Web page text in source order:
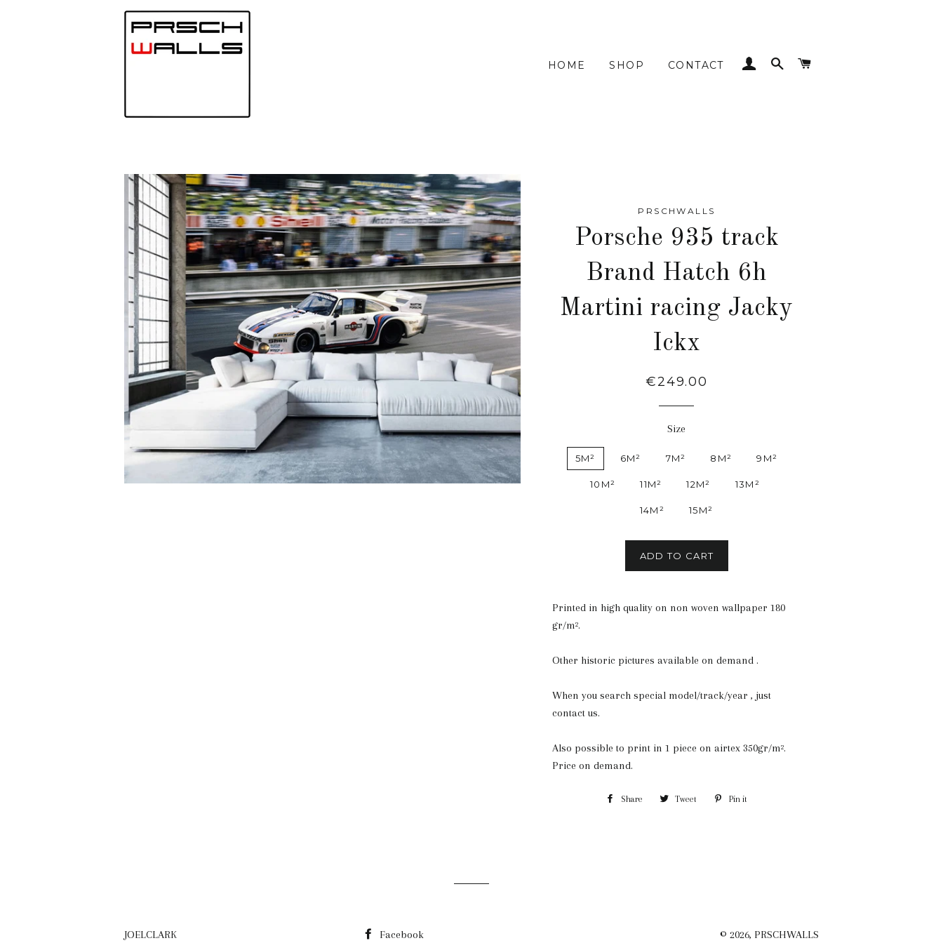
HOME SHOP CONTACT LOG INSEARCH
PRSCHWALLS
Porsche 935 track
Brand Hatch 6h
Martini racing Jacky
Ickx
Regular
€249.00
Size
5M² 6M² 7M² 8M² 9M²
10M² 11M² 12M² 13M²
14M² 15M²
ADD TO CART
Printed in high quality on non woven wallpaper 180
gr/m².
Other historic pictures available on demand .
When you search special model/track/year , just
contact us.
Also possible to print in 1 piece on airtex 350gr/m².
Price on demand.
Share Share Tweet Tweet Pin it
JOELCLARK Facebook © 2026, PRSCHWALLS